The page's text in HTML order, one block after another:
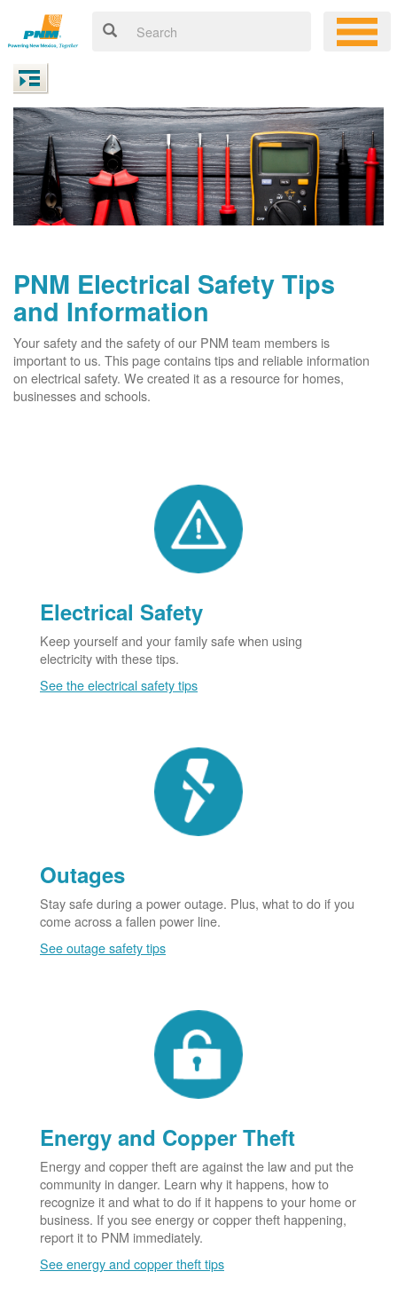
PNM Electrical Safety Tips
and Information
Your safety and the safety of our PNM team members is
important to us. This page contains tips and reliable information
on electrical safety. We created it as a resource for homes,
businesses and schools.
Electrical Safety
Keep yourself and your family safe when using
electricity with these tips.
See the electrical safety tips
Outages
Stay safe during a power outage. Plus, what to do if you
come across a fallen power line.
See outage safety tips
Energy and Copper Theft
Energy and copper theft are against the law and put the
community in danger. Learn why it happens, how to
recognize it and what to do if it happens to your home or
business. If you see energy or copper theft happening,
report it to PNM immediately.
See energy and copper theft tips